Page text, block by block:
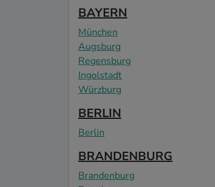
BAYERN
München
Augsburg
Regensburg
Ingolstadt
Würzburg
BERLIN
Berlin
BRANDENBURG
Brandenburg